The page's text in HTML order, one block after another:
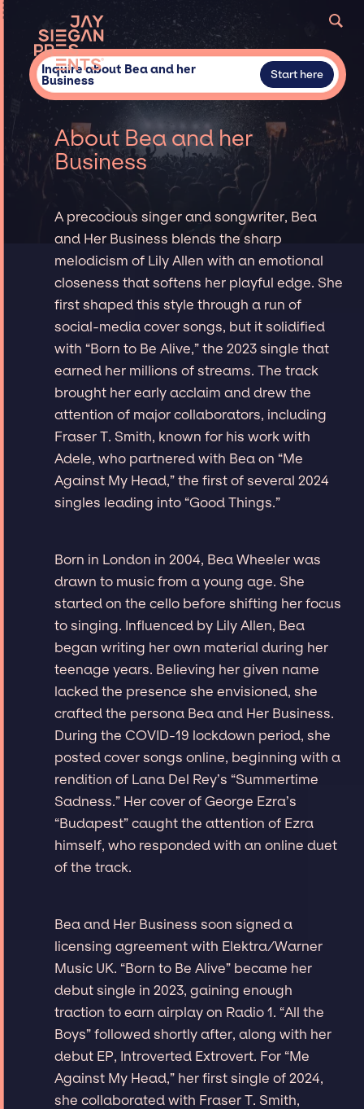
Inquire about Bea and her
Business Start here
About Bea and her
Business
A precocious singer and songwriter, Bea
and Her Business blends the sharp
melodicism of Lily Allen with an emotional
closeness that softens her playful edge. She
first shaped this style through a run of
social-media cover songs, but it solidified
with “Born to Be Alive,” the 2023 single that
earned her millions of streams. The track
brought her early acclaim and drew the
attention of major collaborators, including
Fraser T. Smith, known for his work with
Adele, who partnered with Bea on “Me
Against My Head,” the first of several 2024
singles leading into “Good Things.”
Born in London in 2004, Bea Wheeler was
drawn to music from a young age. She
started on the cello before shifting her focus
to singing. Influenced by Lily Allen, Bea
began writing her own material during her
teenage years. Believing her given name
lacked the presence she envisioned, she
crafted the persona Bea and Her Business.
During the COVID-19 lockdown period, she
posted cover songs online, beginning with a
rendition of Lana Del Rey’s “Summertime
Sadness.” Her cover of George Ezra’s
“Budapest” caught the attention of Ezra
himself, who responded with an online duet
of the track.
Bea and Her Business soon signed a
licensing agreement with Elektra/Warner
Music UK. “Born to Be Alive” became her
debut single in 2023, gaining enough
traction to earn airplay on Radio 1. “All the
Boys” followed shortly after, along with her
debut EP, Introverted Extrovert. For “Me
Against My Head,” her first single of 2024,
she collaborated with Fraser T. Smith,